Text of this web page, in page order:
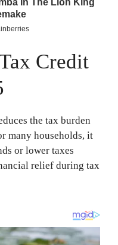
Credit
the tax burden
many households, it
or lower taxes
relief during tax